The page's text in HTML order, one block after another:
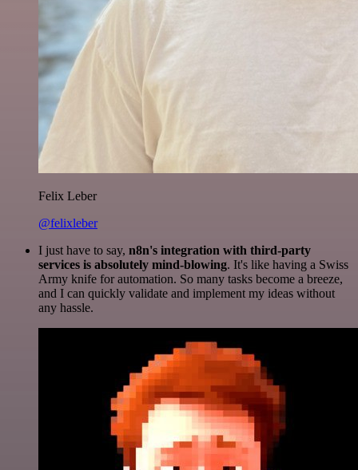
Felix Leber
@felixleber
I just have to say, n8n's integration with third-party
services is absolutely mind-blowing. It's like having a Swiss
Army knife for automation. So many tasks become a breeze,
and I can quickly validate and implement my ideas without
any hassle.